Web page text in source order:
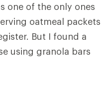
one of the only ones
oatmeal packets
But I found a
using granola bars